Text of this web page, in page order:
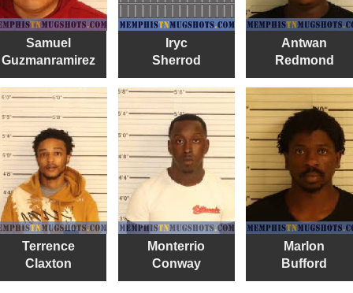
Samuel
Guzmanramirez
Iryc
Sherrod
Antwan
Redmond
Terrence
Claxton
Monterrio
Conway
Marlon
Bufford